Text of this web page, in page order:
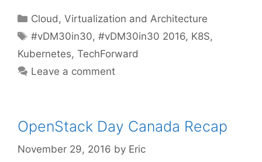
Categories
Cloud, Virtualization and Architecture
Tags
#vDM30in30,#vDM30in30 2016, K8S,
Kubernetes, TechForward
Leave a comment
OpenStack Day Canada Recap
November 29, 2016 by Eric